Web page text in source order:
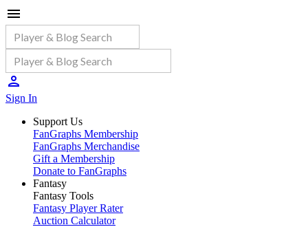
Sign In
Support Us
FanGraphs Membership
FanGraphs Merchandise
Gift a Membership
Donate to FanGraphs
Fantasy
Fantasy Tools
Fantasy Player Rater
Auction Calculator